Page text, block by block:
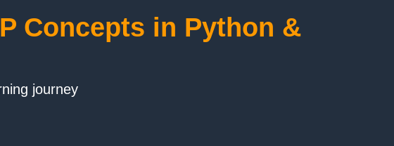
Concepts in Python &
journey